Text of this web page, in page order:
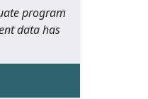
program
data has